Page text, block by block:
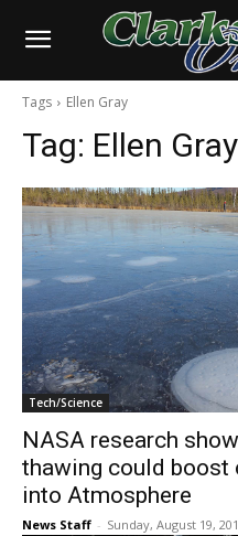
Tags Ellen Gray
Tag: Ellen Gray
Tech/Science
NASA research
thawing could boost
into Atmosphere
News Staff - Sunday, August 19,